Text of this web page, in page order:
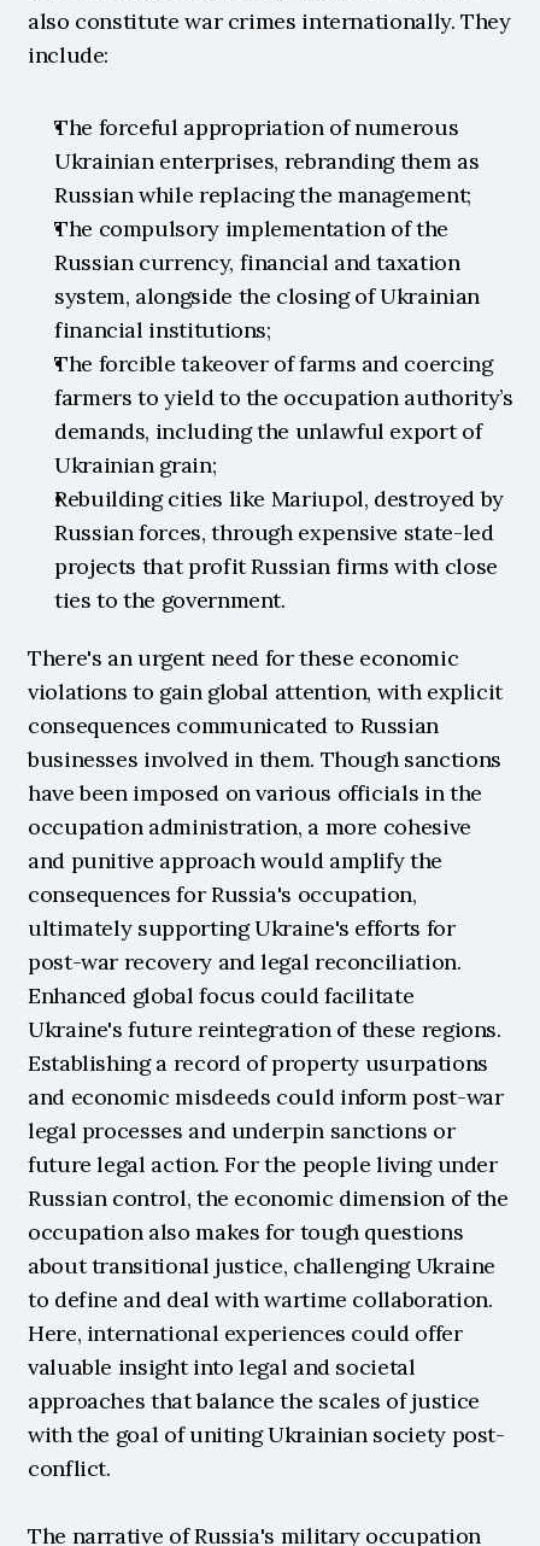
also constitute war crimes internationally. They
include:
The forceful appropriation of numerous
Ukrainian enterprises, rebranding them as
Russian while replacing the management;
The compulsory implementation of the
Russian currency, financial and taxation
system, alongside the closing of Ukrainian
financial institutions;
The forcible takeover of farms and coercing
farmers to yield to the occupation authority’s
demands, including the unlawful export of
Ukrainian grain;
Rebuilding cities like Mariupol, destroyed by
Russian forces, through expensive state-led
projects that profit Russian firms with close
ties to the government.
There's an urgent need for these economic
violations to gain global attention, with explicit
consequences communicated to Russian
businesses involved in them. Though sanctions
have been imposed on various officials in the
occupation administration, a more cohesive
and punitive approach would amplify the
consequences for Russia's occupation,
ultimately supporting Ukraine's efforts for
post-war recovery and legal reconciliation.
Enhanced global focus could facilitate
Ukraine's future reintegration of these regions.
Establishing a record of property usurpations
and economic misdeeds could inform post-war
legal processes and underpin sanctions or
future legal action. For the people living under
Russian control, the economic dimension of the
occupation also makes for tough questions
about transitional justice, challenging Ukraine
to define and deal with wartime collaboration.
Here, international experiences could offer
valuable insight into legal and societal
approaches that balance the scales of justice
with the goal of uniting Ukrainian society post-
conflict.
The narrative of Russia's military occupation